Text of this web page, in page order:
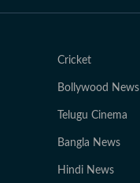
Cricket
Bollywood News
Telugu Cinema
Bangla News
Hindi News